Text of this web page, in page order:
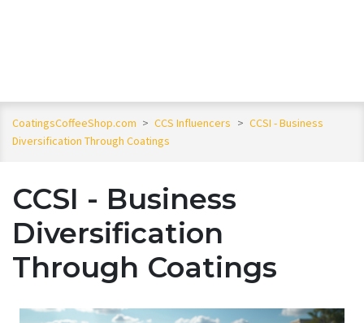
CoatingsCoffeeShop.com > CCS Influencers > CCSI - Business
Diversification Through Coatings
CCSI - Business
Diversification
Through Coatings